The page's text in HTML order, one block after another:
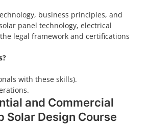
business principles, and
panel technology, electrical
legal framework and certifications
with these skills).
and Commercial
Solar Design Course